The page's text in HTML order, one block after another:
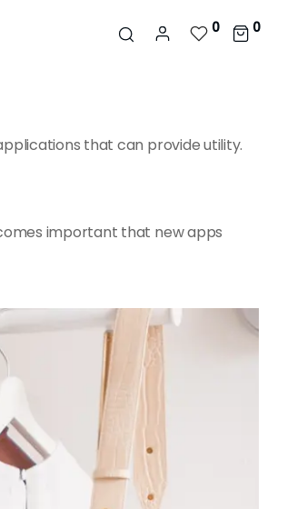
0 0
that can provide utility.
important that new apps